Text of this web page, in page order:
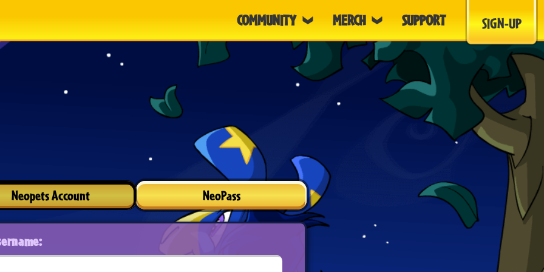
COMMUNITY MERCH SUPPORT SIGN-UP
Neopets Account NeoPass